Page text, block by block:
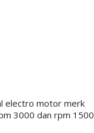
electro motor merk
3000 dan rpm 1500